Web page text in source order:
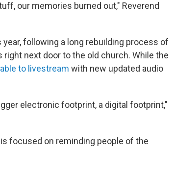
our memories burned out," Reverend
following a long rebuilding process of
next door to the old church. While the
to livestream with new updated audio
electronic footprint, a digital footprint,"
focused on reminding people of the